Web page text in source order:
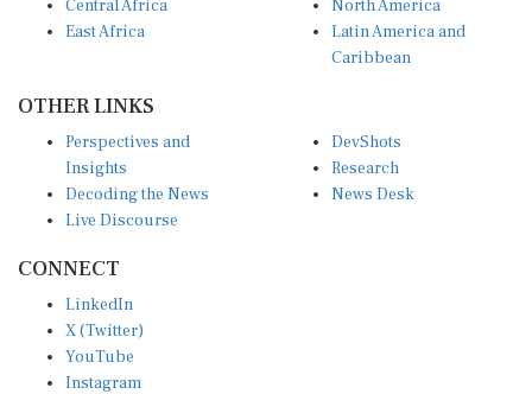
East Africa
Latin America and
Caribbean
Insights
Decoding the News
Live Discourse
Research
News Desk
X (Twitter)
YouTube
Instagram